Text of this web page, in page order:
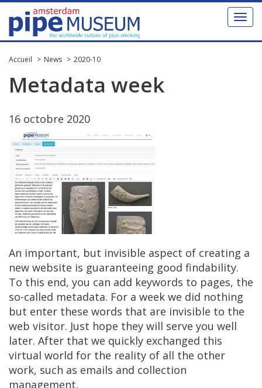
Toggle
Accueil News 2020-10
Metadata week
16 octobre 2020
An important, but invisible aspect of creating a
new website is guaranteeing good findability.
To this end, you can add keywords to pages, the
so-called metadata. For a week we did nothing
but enter these words that are invisible to the
web visitor. Just hope they will serve you well
later. After that we quickly exchanged this
virtual world for the reality of all the other
work, such as emails and collection
management.